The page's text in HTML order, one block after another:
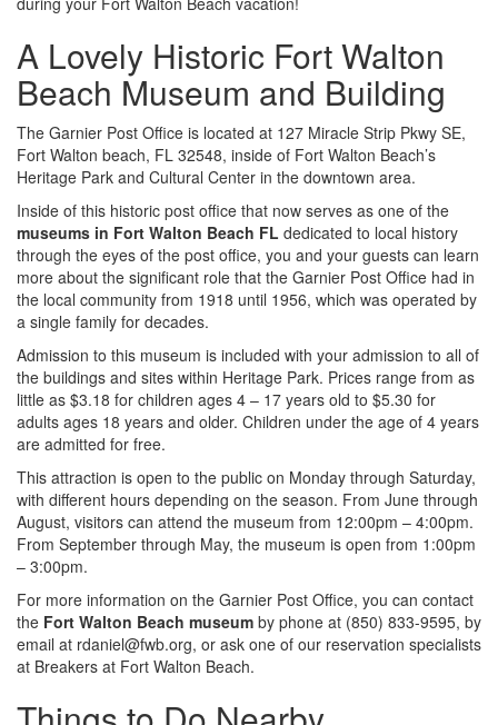
A Lovely Historic Fort Walton
Beach Museum and Building
The Garnier Post Office is located at 127 Miracle Strip Pkwy SE,
Fort Walton beach, FL 32548, inside of Fort Walton Beach’s
Heritage Park and Cultural Center in the downtown area.
Inside of this historic post office that now serves as one of the
museums in Fort Walton Beach FL dedicated to local history
through the eyes of the post office, you and your guests can learn
more about the significant role that the Garnier Post Office had in
the local community from 1918 until 1956, which was operated by
a single family for decades.
Admission to this museum is included with your admission to all of
the buildings and sites within Heritage Park. Prices range from as
little as $3.18 for children ages 4 – 17 years old to $5.30 for
adults ages 18 years and older. Children under the age of 4 years
are admitted for free.
This attraction is open to the public on Monday through Saturday,
with different hours depending on the season. From June through
August, visitors can attend the museum from 12:00pm – 4:00pm.
From September through May, the museum is open from 1:00pm
– 3:00pm.
For more information on the Garnier Post Office, you can contact
the Fort Walton Beach museum by phone at (850) 833-9595, by
email at rdaniel@fwb.org, or ask one of our reservation specialists
at Breakers at Fort Walton Beach.